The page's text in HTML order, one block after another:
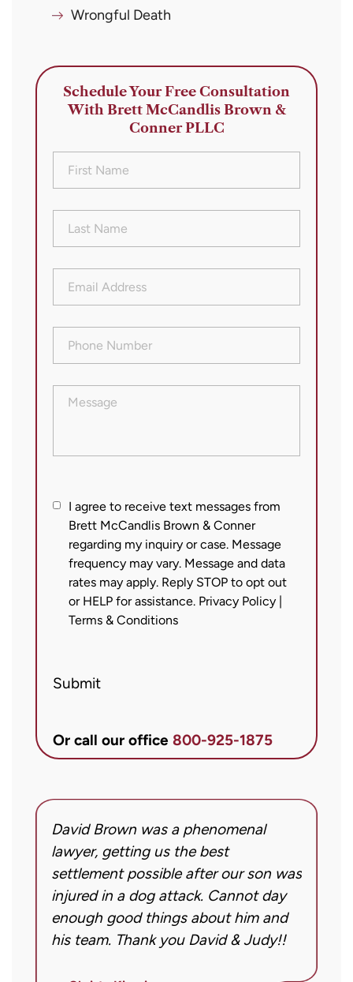
Wrongful Death
Schedule Your Free Consultation
With Brett McCandlis Brown &
Conner PLLC
First
Name(Required)
Last
Name(Required)
Email
Address(Required)
Phone
Number(Required)
Message
I
agree
receive
text
messages
McCandlis
Conner
my
or
case.
Message
frequency
may
vary.
I agree to receive text messages from
Brett McCandlis Brown & Conner
regarding my inquiry or case. Message
frequency may vary. Message and data
rates may apply. Reply STOP to opt out
or HELP for assistance. Privacy Policy |
Terms & Conditions
Or call our office 800-925-1875
Submit
David Brown was a phenomenal
lawyer, getting us the best
settlement possible after our son was
injured in a dog attack. Cannot day
enough good things about him and
his team. Thank you David & Judy!!